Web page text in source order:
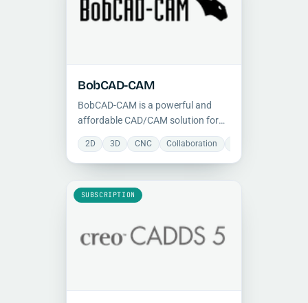
BobCAD-CAM
BobCAD-CAM is a powerful and
affordable CAD/CAM solution for
CNC milling, turning, and routing,
integrating 2D/3D design with
advanced toolpath generation for
2D 3D CNC Collaboration
SUBSCRIPTION